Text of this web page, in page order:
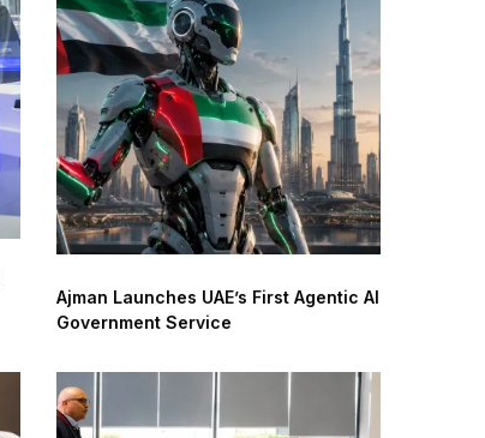
Ajman Launches UAE’s First Agentic AI
Government Service